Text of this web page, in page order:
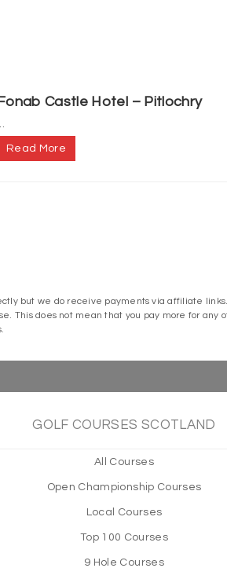
Castle Hotel – Pitlochry
Read More
but we do receive payments via affiliate
This does not mean that you pay more for any
GOLF COURSES SCOTLAND
All Courses
Open Championship Courses
Local Courses
Top 100 Courses
9 Hole Courses